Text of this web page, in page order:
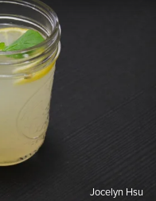
Jocelyn Hsu